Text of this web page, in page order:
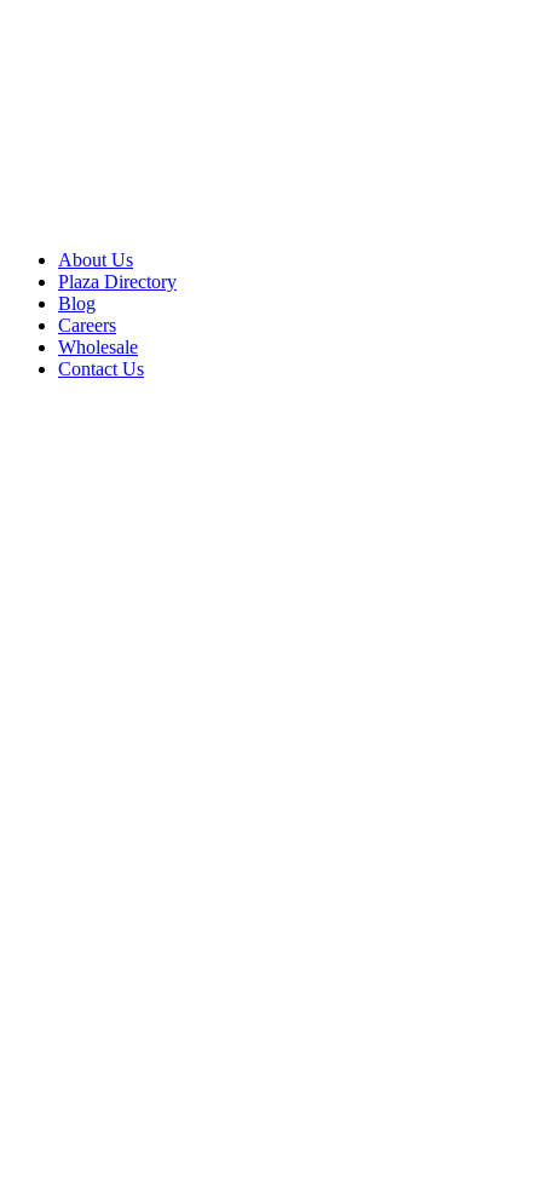
About Us
Plaza Directory
Blog
Careers
Wholesale
Contact Us